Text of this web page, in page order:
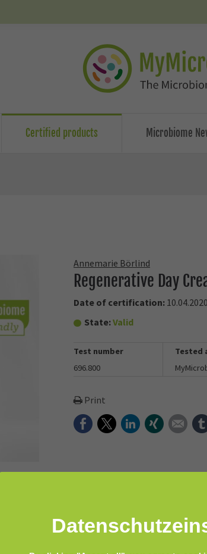
Certified products Microbiome
Annemarie Börlind
Regenerative Day
Date of certification: 10.04.2020
State:Valid
Test number
696.800
Tested
Print
FacebookTwitterLinkedInXing E-